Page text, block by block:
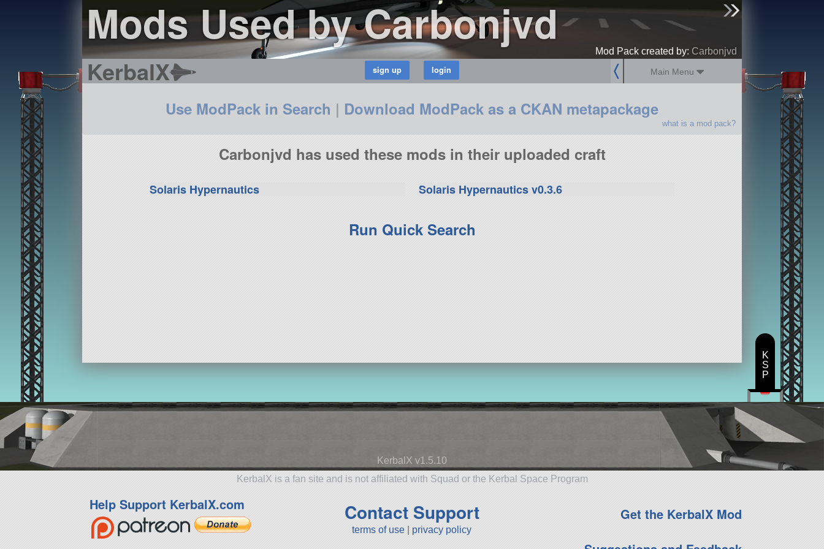
Mods Used by Carbonjvd
Mod Pack created by: Carbonjvd
KerbalX Main Menu
Use ModPack in Search | Download ModPack as a CKAN metapackage
what is a mod pack?
Carbonjvd has used these mods in their uploaded craft
Solaris Hypernautics Solaris Hypernautics v0.3.6
Run Quick Search
KerbalX v1.5.10
KerbalX is a fan site and is not affiliated with Squad or the Kerbal Space Program
Help Support KerbalX.com Contact Support
terms of use privacy policy
Get the KerbalX Mod
K
S
P